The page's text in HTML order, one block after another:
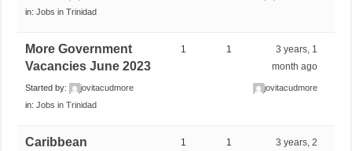
in:Jobs in Trinidad
More Government
Vacancies June 2023
Started by:
jovitacudmore
in:Jobs in Trinidad
1 1
3 years, 1
month ago
jovitacudmore
Caribbean
1 1
3 years, 2